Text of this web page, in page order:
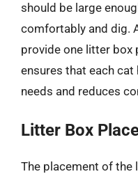
should be large
comfortably and dig.
provide one litter box
ensures that each
needs and reduces
Litter Box
The placement of the